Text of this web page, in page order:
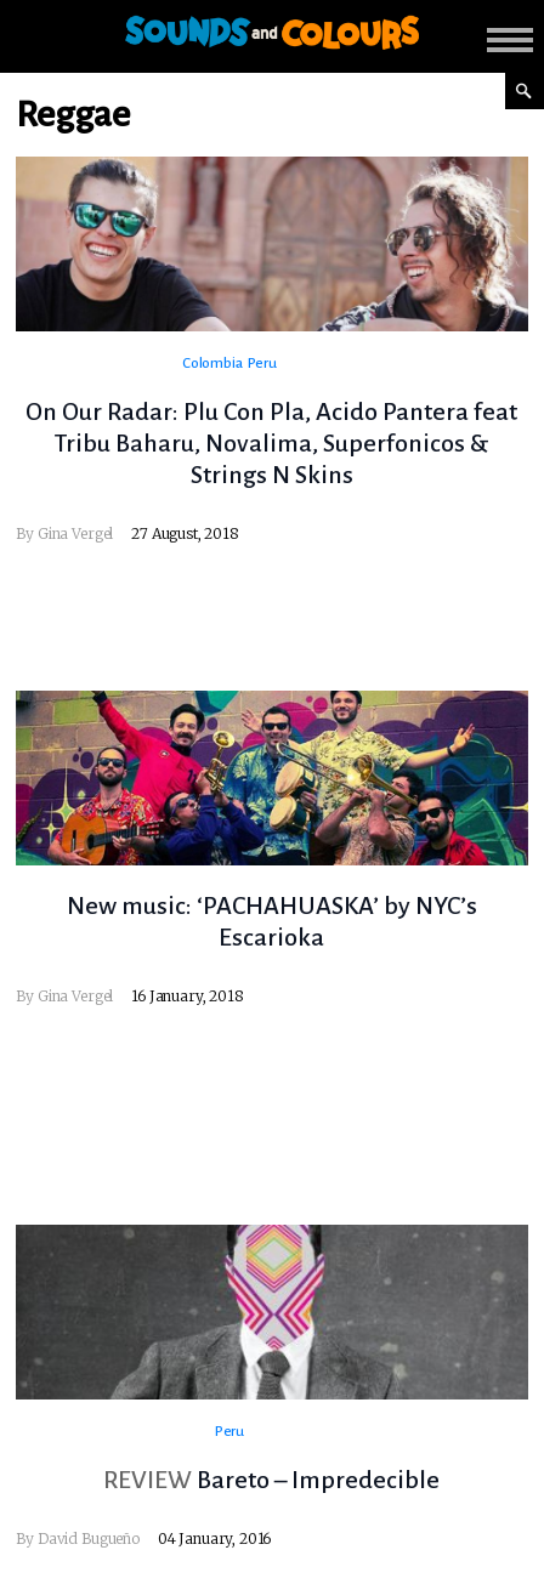
Reggae
Colombia Peru
On Our Radar: Plu Con Pla, Acido Pantera feat
Tribu Baharu, Novalima, Superfonicos &
Strings N Skins
By Gina Vergel 27 August, 2018
New music: ‘PACHAHUASKA’ by NYC’s
Escarioka
By Gina Vergel 16 January, 2018
Peru
REVIEW Bareto – Impredecible
By David Bugueño 04 January, 2016